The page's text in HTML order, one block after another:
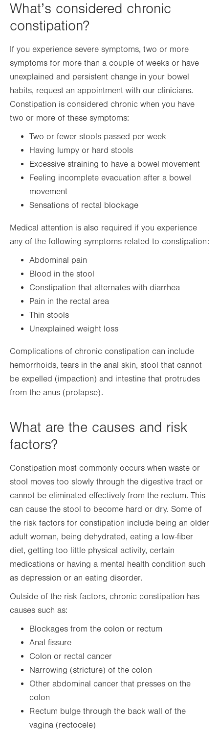
What’s considered chronic
constipation?
If you experience severe symptoms, two or more
symptoms for more than a couple of weeks or have
unexplained and persistent change in your bowel
habits, request an appointment with our clinicians.
Constipation is considered chronic when you have
two or more of these symptoms:
Two or fewer stools passed per week
Having lumpy or hard stools
Excessive straining to have a bowel movement
Feeling incomplete evacuation after a bowel
movement
Sensations of rectal blockage
Medical attention is also required if you experience
any of the following symptoms related to constipation:
Abdominal pain
Blood in the stool
Constipation that alternates with diarrhea
Pain in the rectal area
Thin stools
Unexplained weight loss
Complications of chronic constipation can include
hemorrhoids, tears in the anal skin, stool that cannot
be expelled (impaction) and intestine that protrudes
from the anus (prolapse).
What are the causes and risk
factors?
Constipation most commonly occurs when waste or
stool moves too slowly through the digestive tract or
cannot be eliminated effectively from the rectum. This
can cause the stool to become hard or dry. Some of
the risk factors for constipation include being an older
adult woman, being dehydrated, eating a low-fiber
diet, getting too little physical activity, certain
medications or having a mental health condition such
as depression or an eating disorder.
Outside of the risk factors, chronic constipation has
causes such as:
Blockages from the colon or rectum
Anal fissure
Colon or rectal cancer
Narrowing (stricture) of the colon
Other abdominal cancer that presses on the
colon
Rectum bulge through the back wall of the
vagina (rectocele)